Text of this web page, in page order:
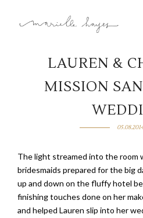
LAUREN &
MISSION
05.08.2014
The light streamed into the room
bridesmaids prepared for the big
up and down on the fluffy hotel
finishing touches done on her
and helped Lauren slip into her